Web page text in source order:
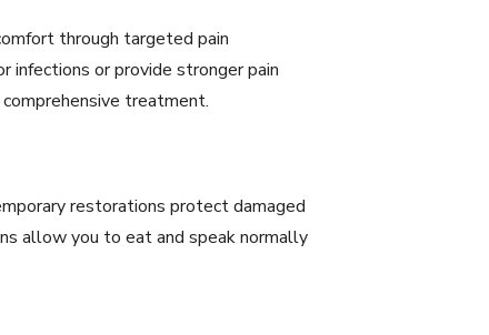
through targeted pain
infections or provide stronger pain
treatment.
restorations protect damaged
allow you to eat and speak normally